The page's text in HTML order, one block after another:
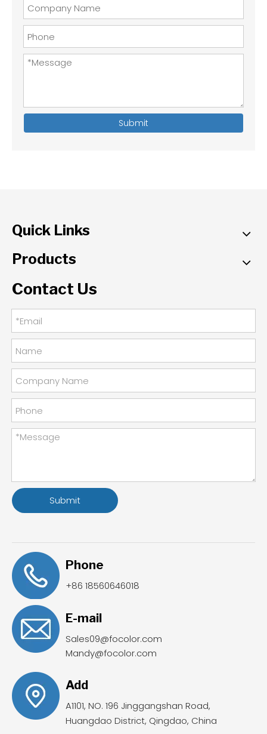
Submit
Quick Links
Products
Contact Us
Submit
Phone
+86 18560646018
E-mail
Sales09@focolor.com
Mandy@focolor.com
Add
A1101, NO. 196 Jinggangshan Road,
Huangdao District, Qingdao, China